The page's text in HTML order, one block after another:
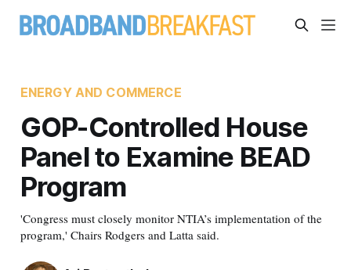
ENERGY AND COMMERCE
GOP-Controlled House
Panel to Examine BEAD
Program
'Congress must closely monitor NTIA’s implementation of the
program,' Chairs Rodgers and Latta said.